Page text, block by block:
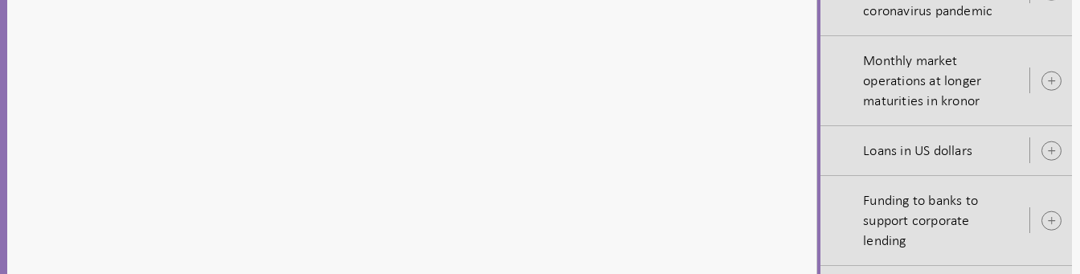
coronavirus pandemic
Monthly market
operations at longer
maturities in kronor
Loans in US dollars
Funding to banks to
support corporate
lending